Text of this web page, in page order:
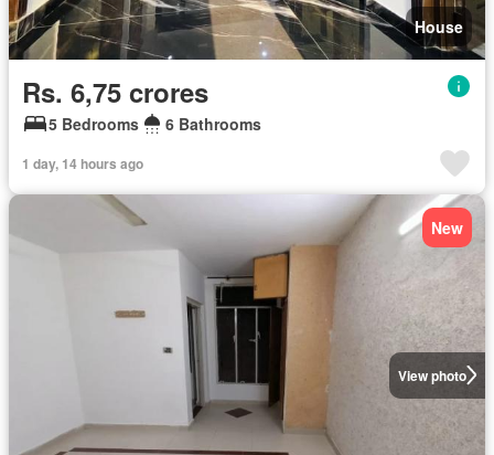
House
Rs. 6,75 crores
5 Bedrooms 6 Bathrooms
1 day, 14 hours ago
View photo
New